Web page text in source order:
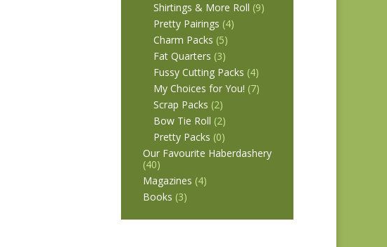
Shirtings & More Roll (9)
Pretty Pairings (4)
Charm Packs (5)
Fat Quarters (3)
Fussy Cutting Packs (4)
My Choices for You! (7)
Scrap Packs (2)
Bow Tie Roll (2)
Pretty Packs (0)
Our Favourite Haberdashery
(40)
Magazines (4)
Books (3)